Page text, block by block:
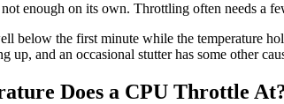
enough on its own. Throttling often needs a
below the first minute while the temperature
up, and an occasional stutter has some other
Does a CPU Throttle